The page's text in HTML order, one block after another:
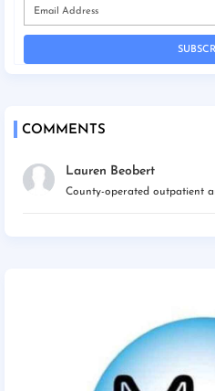
COMMENTS
Lauren Beobert
County-operated outpatient